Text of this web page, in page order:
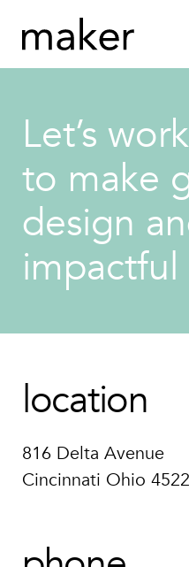
Let’s
to make
design
impactful
location
816 Delta Avenue
Cincinnati Ohio